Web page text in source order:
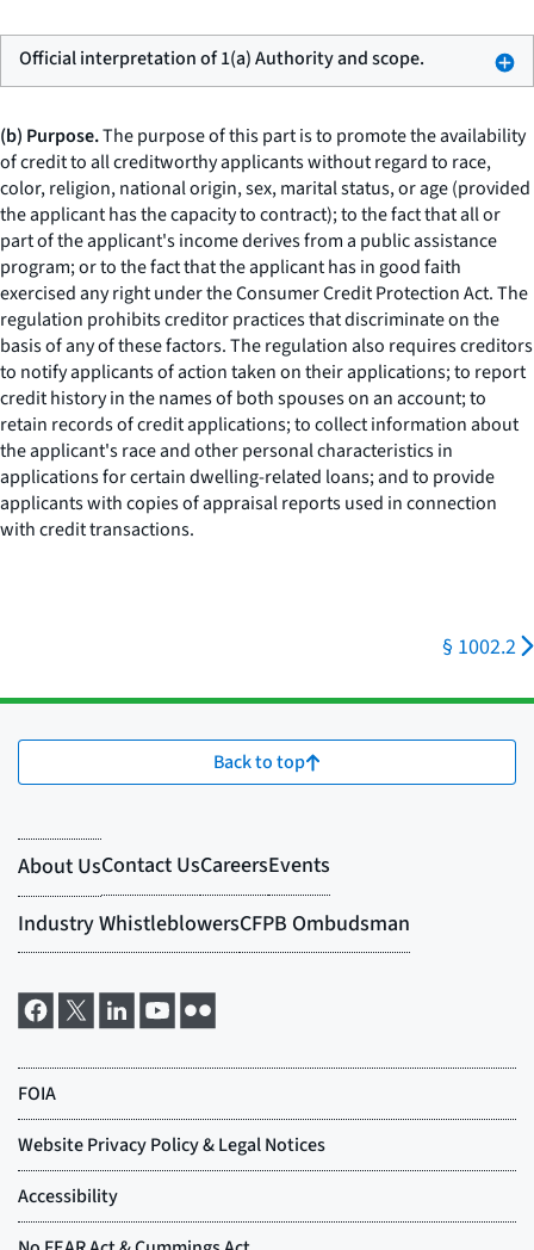
Official interpretation of 1(a) Authority and scope.
(b) Purpose.The purpose of this part is to promote the availability
of credit to all creditworthy applicants without regard to race,
color, religion, national origin, sex, marital status, or age (provided
the applicant has the capacity to contract); to the fact that all or
part of the applicant's income derives from a public assistance
program; or to the fact that the applicant has in good faith
exercised any right under the Consumer Credit Protection Act. The
regulation prohibits creditor practices that discriminate on the
basis of any of these factors. The regulation also requires creditors
to notify applicants of action taken on their applications; to report
credit history in the names of both spouses on an account; to
retain records of credit applications; to collect information about
the applicant's race and other personal characteristics in
applications for certain dwelling-related loans; and to provide
applicants with copies of appraisal reports used in connection
with credit transactions.
§ 1002.2
Back to top